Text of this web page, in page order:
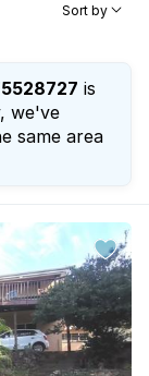
Sort by
is
we've
same area